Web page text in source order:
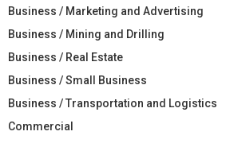
Business / Marketing and Advertising
Business / Mining and Drilling
Business / Real Estate
Business / Small Business
Business / Transportation and Logistics
Commercial